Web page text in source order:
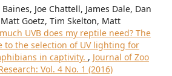
Joe Chattell, James Dale, Dan
Goetz, Tim Skelton, Matt
UVB does my reptile need? The
to the selection of UV lighting for
in captivity. , Journal of Zoo
Vol. 4 No. 1 (2016)